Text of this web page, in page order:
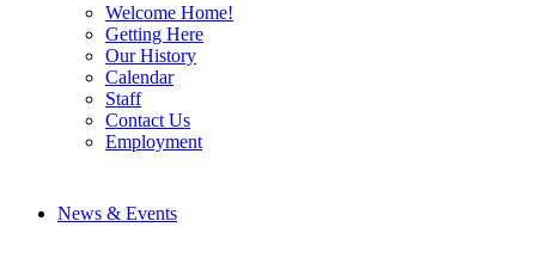
Welcome Home!
Getting Here
Our History
Calendar
Staff
Contact Us
Employment
News & Events